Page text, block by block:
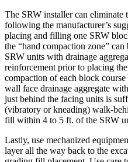
The SRW installer can eliminate
following the manufacturer’s
placing and filling one SRW
the “hand compaction zone”
SRW units with drainage
reinforcement prior to placing
compaction of each block
wall face drainage aggregate
just behind the facing units is
(vibratory or kneading) walk-
fill within 4 to 5 ft. of the SRW
Lastly, use mechanized
layer all the way back to the